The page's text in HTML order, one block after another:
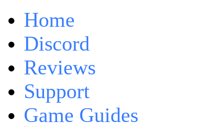
Home
Discord
Reviews
Support
Game Guides